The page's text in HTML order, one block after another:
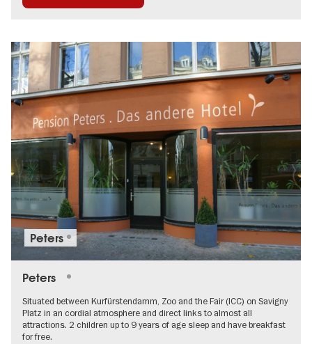
Peters
Peters
Situated between Kurfürstendamm, Zoo and the Fair (ICC) on Savigny
Platz in an cordial atmosphere and direct links to almost all
attractions. 2 children up to 9 years of age sleep and have breakfast
for free.